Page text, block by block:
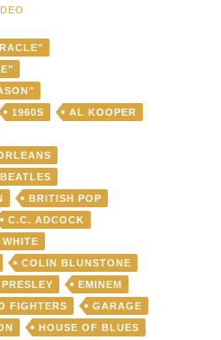
1960S
AL KOOPER
BEATLES
BRITISH POP
C.C. ADCOCK
COLIN BLUNSTONE
EMINEM
FIGHTERS
GARAGE
HOUSE OF BLUES